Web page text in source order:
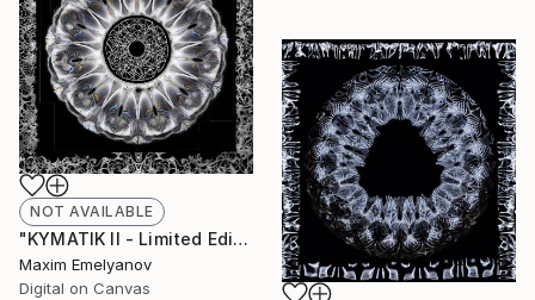
NOT AVAILABLE
"KYMATIK II - Limited Edition of 3" Photograph
Maxim Emelyanov
Digital on Canvas